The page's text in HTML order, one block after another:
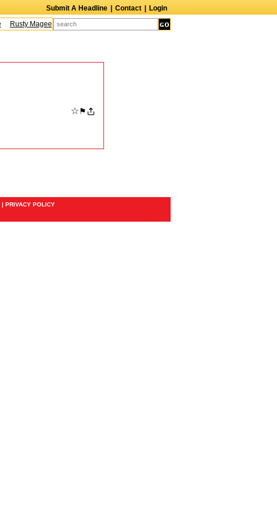
Submit A Headline Contact
Login
Rusty Magee Terry Finn Martin Duberman
☆ ⚑
| PRIVACY POLICY